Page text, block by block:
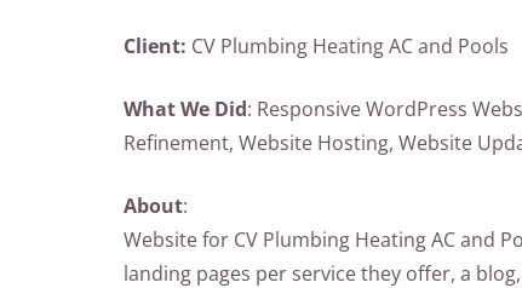
Client: CV Plumbing Heating AC and Pools
What We Did: Responsive WordPress
Refinement, Website Hosting, Website
About:
Website for CV Plumbing Heating AC and
landing pages per service they offer, a